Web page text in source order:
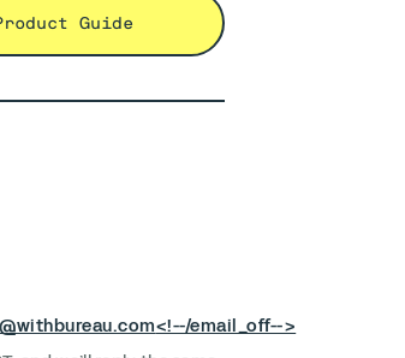
Guide
<!--/email_off-->